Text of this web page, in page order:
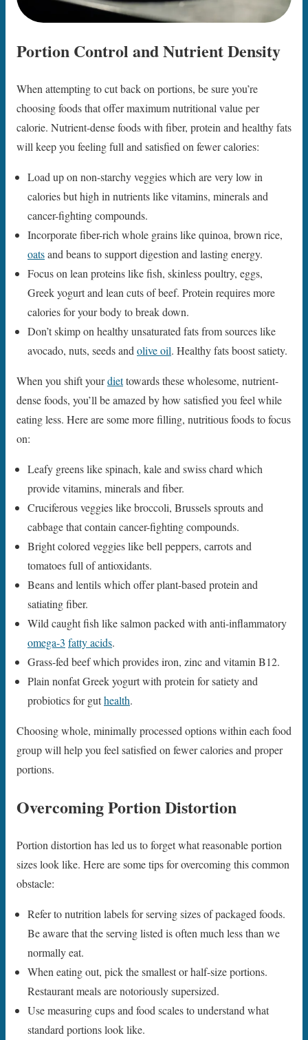
Portion Control and Nutrient Density
When attempting to cut back on portions, be sure you’re
choosing foods that offer maximum nutritional value per
calorie. Nutrient-dense foods with fiber, protein and healthy fats
will keep you feeling full and satisfied on fewer calories:
Load up on non-starchy veggies which are very low in
calories but high in nutrients like vitamins, minerals and
cancer-fighting compounds.
Incorporate fiber-rich whole grains like quinoa, brown rice,
oatsand beans to support digestion and lasting energy.
Focus on lean proteins like fish, skinless poultry, eggs,
Greek yogurt and lean cuts of beef. Protein requires more
calories for your body to break down.
Don’t skimp on healthy unsaturated fats from sources like
avocado, nuts, seeds and olive oil. Healthy fats boost satiety.
When you shift yourdiettowards these wholesome, nutrient-
dense foods, you’ll be amazed by how satisfied you feel while
eating less. Here are some more filling, nutritious foods to focus
on:
Leafy greens like spinach, kale and swiss chard which
provide vitamins, minerals and fiber.
Cruciferous veggies like broccoli, Brussels sprouts and
cabbage that contain cancer-fighting compounds.
Bright colored veggies like bell peppers, carrots and
tomatoes full of antioxidants.
Beans and lentils which offer plant-based protein and
satiating fiber.
Wild caught fish like salmon packed with anti-inflammatory
omega-3 fatty acids.
Grass-fed beef which provides iron, zinc and vitamin B12.
Plain nonfat Greek yogurt with protein for satiety and
probiotics for guthealth.
Choosing whole, minimally processed options within each food
group will help you feel satisfied on fewer calories and proper
portions.
Overcoming Portion Distortion
Portion distortion has led us to forget what reasonable portion
sizes look like. Here are some tips for overcoming this common
obstacle:
Refer to nutrition labels for serving sizes of packaged foods.
Be aware that the serving listed is often much less than we
normally eat.
When eating out, pick the smallest or half-size portions.
Restaurant meals are notoriously supersized.
Use measuring cups and food scales to understand what
standard portions look like.